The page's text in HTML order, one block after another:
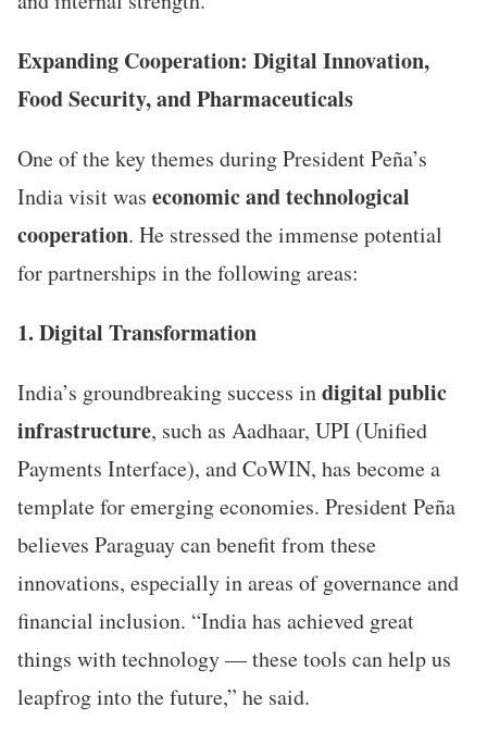
Expanding Cooperation: Digital Innovation,
Food Security, and Pharmaceuticals
One of the key themes during President Peña’s
India visit was economic and technological
cooperation. He stressed the immense potential
for partnerships in the following areas:
1. Digital Transformation
India’s groundbreaking success indigital public
infrastructure, such as Aadhaar, UPI (Unified
Payments Interface), and CoWIN, has become a
template for emerging economies. President Peña
believes Paraguay can benefit from these
innovations, especially in areas of governance and
financial inclusion. “India has achieved great
things with technology — these tools can help us
leapfrog into the future,” he said.